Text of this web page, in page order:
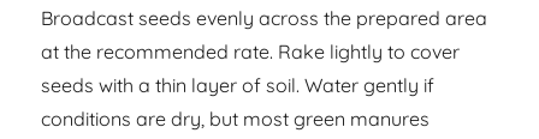
Broadcast seeds evenly across the prepared area
at the recommended rate. Rake lightly to cover
seeds with a thin layer of soil. Water gently if
conditions are dry, but most green manures